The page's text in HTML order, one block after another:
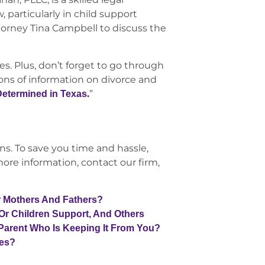
particularly in child support
Tina Campbell to discuss the
Plus, don’t forget to go through
of information on divorce and
in Texas.”
To save you time and hassle,
information, contact our firm,
And Fathers?
Children Support, And Others
Who Is Keeping It From You?